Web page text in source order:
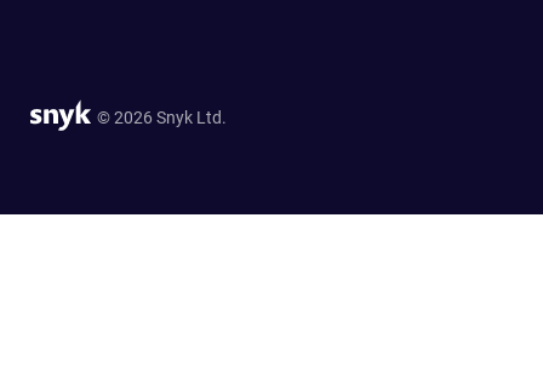
© 2026 Snyk Ltd.